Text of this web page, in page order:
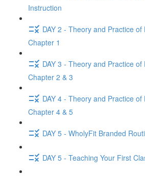
Instruction
DAY 2 - Theory and Practice
Chapter 1
DAY 3 - Theory and Practice
Chapter 2 & 3
DAY 4 - Theory and Practice
Chapter 4 & 5
DAY 5 - WholyFit Branded
DAY 5 - Teaching Your First